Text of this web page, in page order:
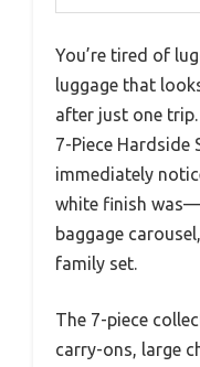
You’re tired of
luggage that
after just one
7-Piece Hardside
immediately
white finish
baggage
family set.
The 7-piece
carry-ons, large